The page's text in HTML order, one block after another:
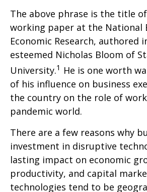
The above phrase is the title
working paper at the National
Economic Research, authored
esteemed Nicholas Bloom of
University.1 He is one worth
of his influence on business
the country on the role of
pandemic world.
There are a few reasons why
investment in disruptive
lasting impact on economic
productivity, and capital
technologies tend to be